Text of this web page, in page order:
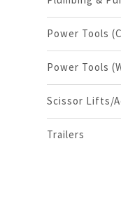
Power Tools
Power Tools
Scissor Lifts/
Trailers